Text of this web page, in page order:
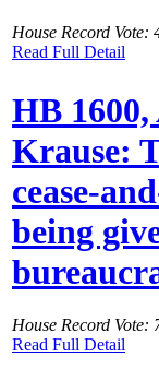
House Record Vote:
Read Full Detail
HB
Krause:
cease-
being
House Record Vote:
Read Full Detail